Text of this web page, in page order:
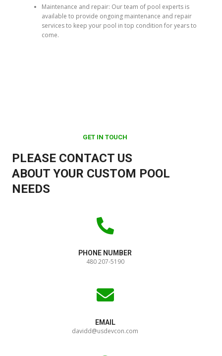
Maintenance and repair: Our team of pool experts is
available to provide ongoing maintenance and repair
services to keep your pool in top condition for years to
come.
GET IN TOUCH
PLEASE CONTACT US
ABOUT YOUR CUSTOM POOL
NEEDS
PHONE NUMBER
480 207-5190
EMAIL
davidd@usdevcon.com